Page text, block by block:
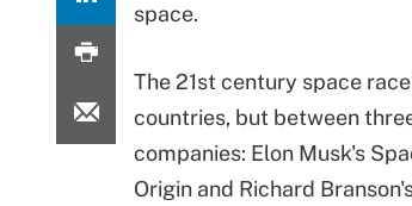
space.
The 21st century space
countries, but between
companies: Elon Musk's
Origin and Richard